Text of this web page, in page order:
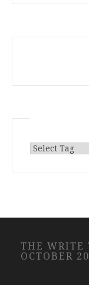
THE WRITE
OCTOBER